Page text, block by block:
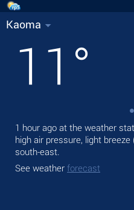
Kaoma
11 °
1 hour ago at the weather
high air pressure, light breeze
south-east.
See weather forecast